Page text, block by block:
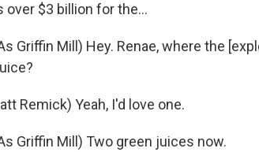
over $3 billion for the...
Griffin Mill) Hey. Renae, where the
Remick) Yeah, I'd love one.
Griffin Mill) Two green juices now.